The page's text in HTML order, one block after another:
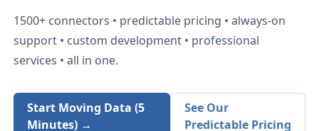
1500+ connectors • predictable pricing • always-on
support • custom development • professional
services • all in one.
Start Moving Data (5
Minutes) →
See Our
Predictable Pricing